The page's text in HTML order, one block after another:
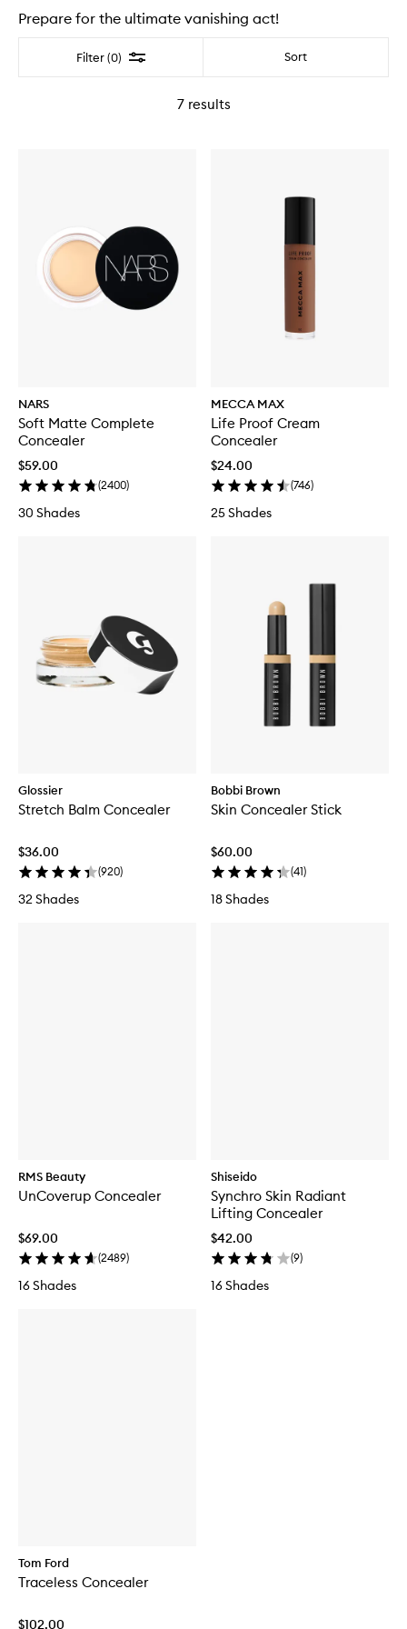
Prepare for the ultimate vanishing act!
Filter (0) Filter Sort
7results
NARS
Soft Matte Complete
Concealer
$59.00
(2400)
30 Shades
MECCA MAX
Life Proof Cream
Concealer
$24.00
(746)
25 Shades
Glossier
Stretch Balm Concealer
$36.00
(920)
32 Shades
Bobbi Brown
Skin Concealer Stick
$60.00
(41)
18 Shades
RMS Beauty
UnCoverup Concealer
$69.00
(2489)
16 Shades
Shiseido
Synchro Skin Radiant
Lifting Concealer
$42.00
(9)
16 Shades
Tom Ford
Traceless Concealer
$102.00